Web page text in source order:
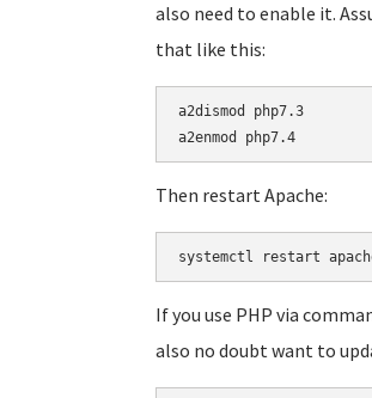
also need to enable it.
that like this:
a2dismod php7.3
Then restart Apache:
systemctl restart
If you use PHP via
also no doubt want to